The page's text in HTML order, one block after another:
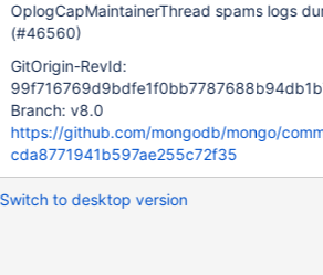
OplogCapMaintainerThread spams logs
(#46560)
GitOrigin-RevId:
Branch: v8.0
https://github.com/mongodb/mongo/
cda8771941b597ae255c72f35
Switch to desktop version